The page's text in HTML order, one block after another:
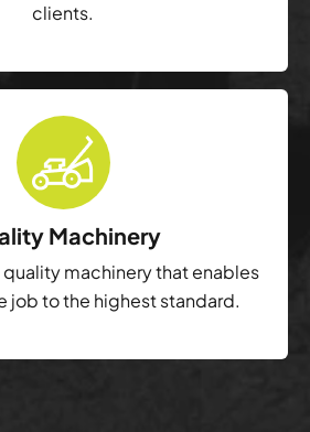
clients.
Machinery
quality machinery that enables
job to the highest standard.